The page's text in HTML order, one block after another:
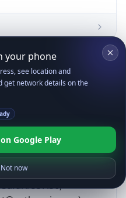
14; Pixel 8)
like Gecko)
537.36;
Copy JSON
your phone
see location and
get network details on the
Google Play
Not now